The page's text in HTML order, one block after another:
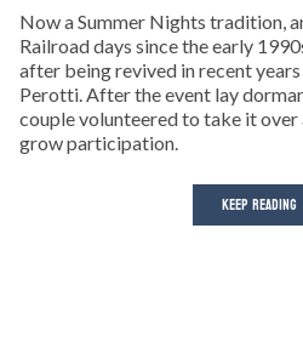
Now a Summer Nights tradition,
Railroad days since the early
after being revived in recent
Perotti. After the event lay
couple volunteered to take it over
grow participation.
KEEP READING